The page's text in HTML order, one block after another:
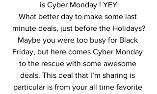
is Cyber Monday ! YEY
What better day to make some last
minute deals, just before the Holidays?
Maybe you were too busy for Black
Friday, but here comes Cyber Monday
to the rescue with some awesome
deals. This deal that I’m sharing is
particular is from your all time favorite